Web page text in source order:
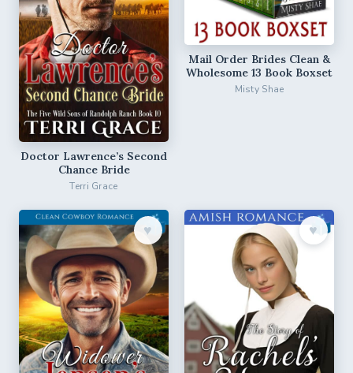
Doctor Lawrence’s Second
Chance Bride
Terri Grace
Mail Order Brides Clean &
Wholesome 13 Book Boxset
Misty Shae
♥︎ ♥︎